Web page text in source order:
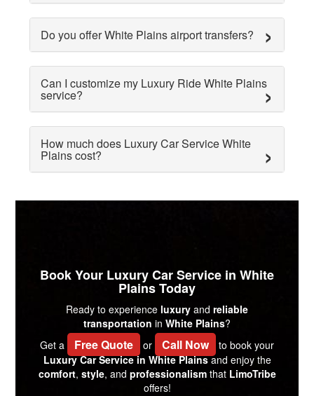
Do you offer White Plains airport transfers?
Can I customize my Luxury Ride White Plains
service?
How much does Luxury Car Service White
Plains cost?
Book Your Luxury Car Service in White
Plains Today
Ready to experience luxury and reliable
transportation in White Plains?
Get a
Free Quote or Call Now
to book your
Luxury Car Service in White Plainsand enjoy the
comfort, style, and professionalismthat LimoTribe
offers!